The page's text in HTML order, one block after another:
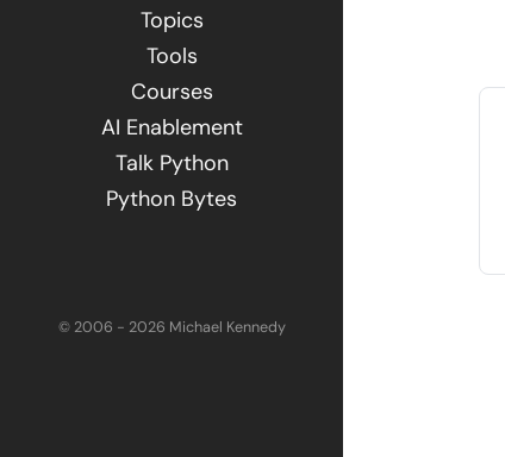
Topics
Tools
Courses
AI Enablement
Talk Python
Python Bytes
© 2006 - 2026 Michael Kennedy